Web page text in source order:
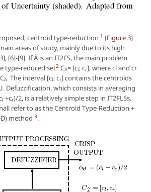
centroid type-reduction 1 (Figure 3)
areas of study, mainly due to its high
[6]-[9]. If Ã is an IT2FS, the main problem
type-reduced set2 CÃ= [cl; cr], where cl and cr
Ã. The interval [cl; cr] contains the centroids
Defuzzification, which consists in averaging
l +cr)/2, is a relatively simple step in IT2FLSs.
refer to as the Centroid Type-Reduction +
method 3.